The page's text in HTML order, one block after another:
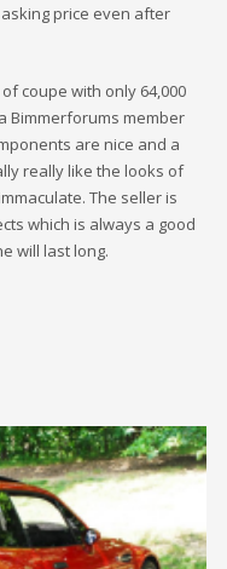
price even after
coupe with only 64,000
Bimmerforums member
are nice and a
really like the looks of
The seller is
which is always a good
will last long.